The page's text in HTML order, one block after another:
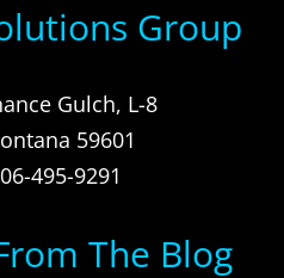
Group
Gulch, L-8
59601
495-9291
The Blog